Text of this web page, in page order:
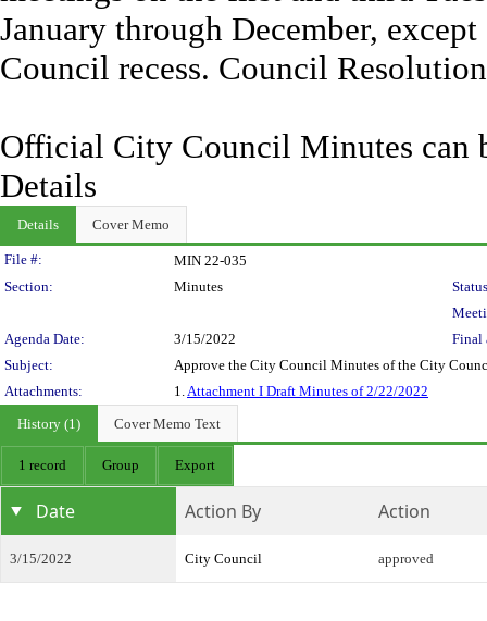
January through December,
Council recess. Council
Official City Council Minutes can
Details
Details Cover Memo
Legislation Details
File #:
MIN 22-035
Section:
Minutes
Agenda Date:
3/15/2022
Final
Subject:
Approve the City Council Minutes of the City
Attachments:
1.Attachment I Draft Minutes of 2/22/2022
History (1)
Cover Memo Text
1 record Group Export
Date Action By Action
3/15/2022 City Council approved